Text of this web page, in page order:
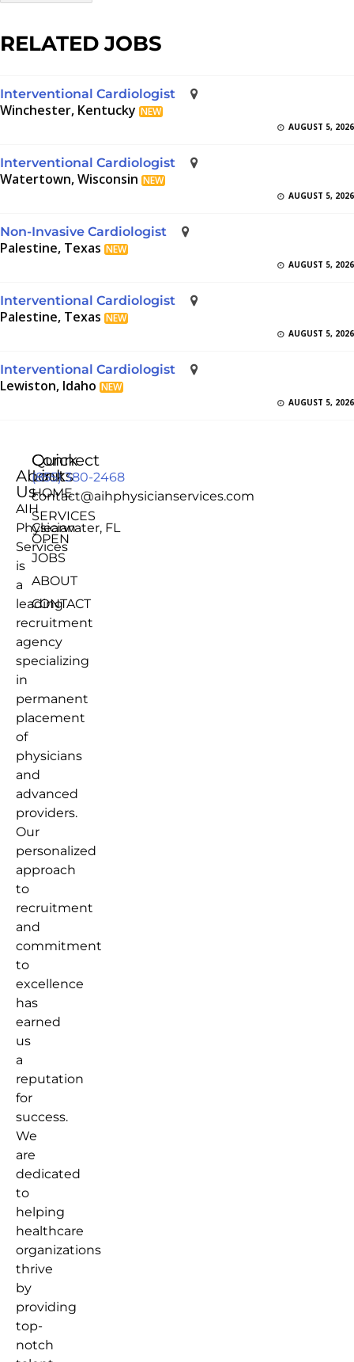
RELATED JOBS
Interventional Cardiologist
Winchester, Kentucky NEW
AUGUST 5, 2026
Interventional Cardiologist
Watertown, Wisconsin NEW
AUGUST 5, 2026
Non-Invasive Cardiologist
Palestine, Texas NEW
AUGUST 5, 2026
Interventional Cardiologist
Palestine, Texas NEW
AUGUST 5, 2026
Interventional Cardiologist
Lewiston, Idaho NEW
AUGUST 5, 2026
About
Us
AIH
Physician
Services
is
a
leading
recruitment
agency
specializing
in
permanent
placement
of
physicians
and
advanced
providers.
Our
personalized
approach
to
recruitment
and
commitment
to
excellence
has
earned
us
a
reputation
for
success.
We
are
dedicated
to
helping
healthcare
organizations
thrive
by
providing
top-
notch
Quick
Links
HOME
SERVICES
OPEN
JOBS
ABOUT
CONTACT
Connect
(855) 380-2468
contact@aihphysicianservices.com
Clearwater, FL